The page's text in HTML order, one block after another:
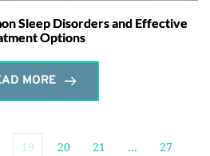
Sleep Disorders and Effective
Options
MORE
19 20 21 … 27